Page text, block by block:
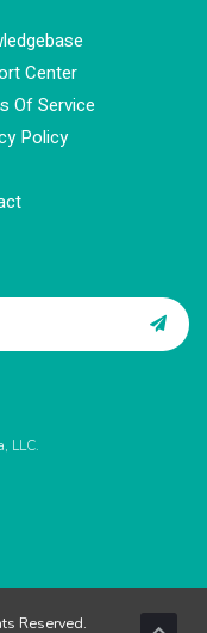
Center
Of Service
Policy
LLC.
Reserved.